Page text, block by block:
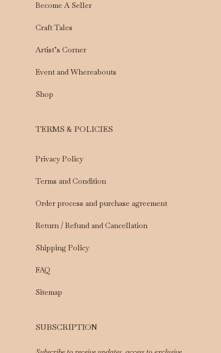
Become A Seller
Craft Tales
Artist’s Corner
Event and Whereabouts
Shop
TERMS & POLICIES
Privacy Policy
Terms and Condition
Order process and purchase agreement
Return / Refund and Cancellation
Shipping Policy
FAQ
Sitemap
SUBSCRIPTION